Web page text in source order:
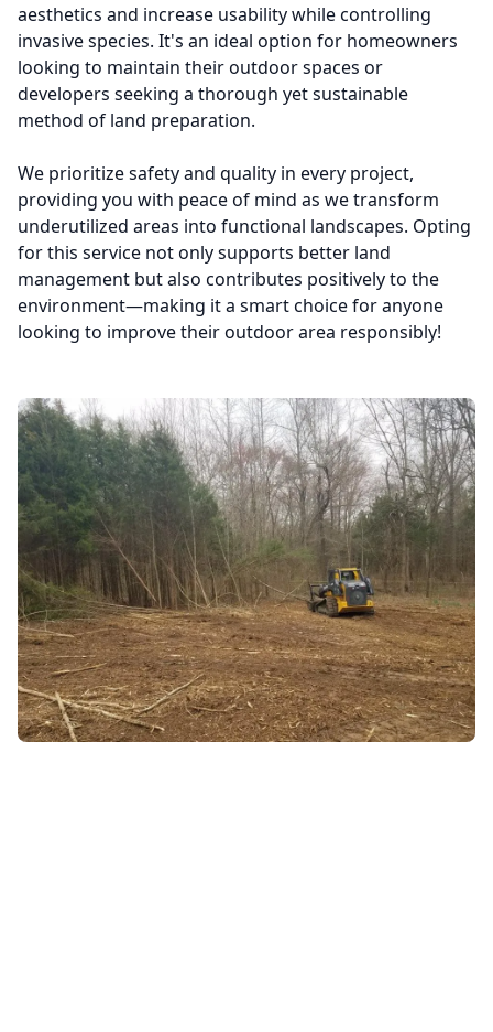
aesthetics and increase usability while controlling
invasive species. It's an ideal option for homeowners
looking to maintain their outdoor spaces or
developers seeking a thorough yet sustainable
method of land preparation.
We prioritize safety and quality in every project,
providing you with peace of mind as we transform
underutilized areas into functional landscapes. Opting
for this service not only supports better land
management but also contributes positively to the
environment—making it a smart choice for anyone
looking to improve their outdoor area responsibly!